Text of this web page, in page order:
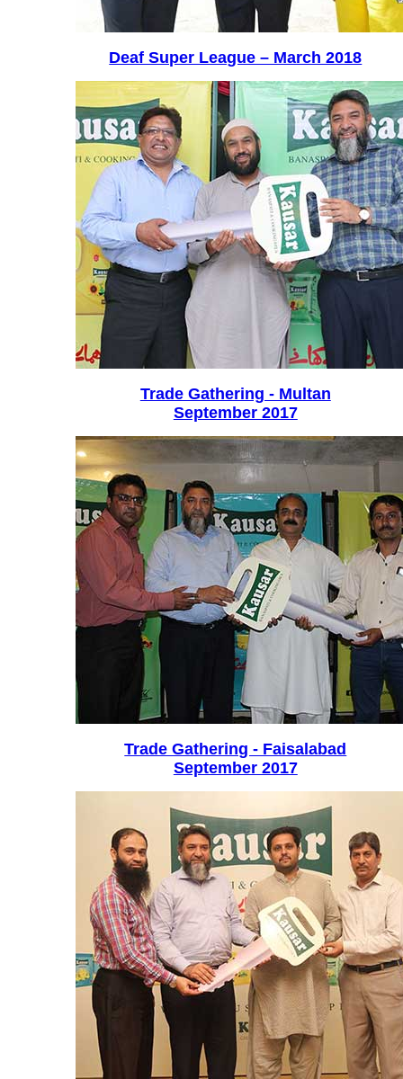
Deaf Super League – March 2018
Trade Gathering - Multan
September 2017
Trade Gathering - Faisalabad
September 2017